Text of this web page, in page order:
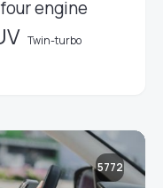
engine
Twin-turbo
5772